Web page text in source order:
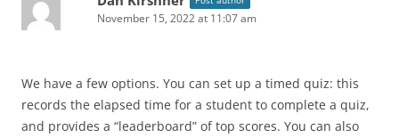
November 15, 2022 at 11:07 am
We have a few options. You can set up a timed quiz: this
records the elapsed time for a student to complete a quiz,
and provides a “leaderboard” of top scores. You can also